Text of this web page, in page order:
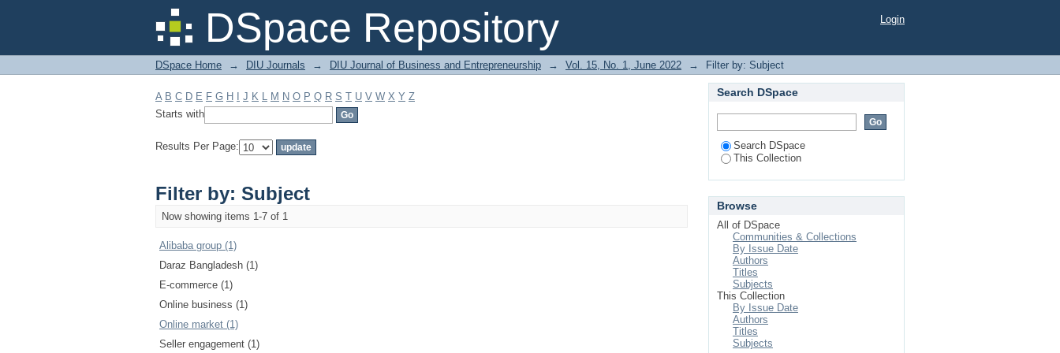
DSpace Repository
Filter by: Subject Login
DSpace Home → DIU Journals → DIU Journal of Business and Entrepreneurship → Vol. 15, No. 1, June 2022 → Filter by: Subject
A B C D E F G H J K L M N O P Q R S T U V W X Y Z
Starts with
Results Per Page:
Filter by: Subject
Now showing items 1-7 of 1
Alibaba group (1)
Daraz Bangladesh (1)
E-commerce (1)
Online business (1)
Online market (1)
Seller engagement (1)
Search DSpace
Search DSpace
This Collection
Browse
All of DSpace
Communities & Collections
By Issue Date
Authors
Titles
Subjects
This Collection
By Issue Date
Authors
Titles
Subjects